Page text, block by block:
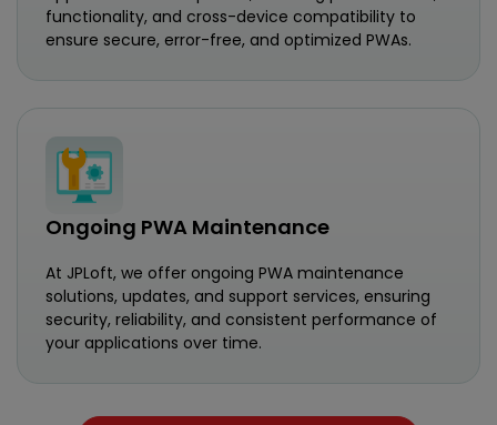
functionality, and cross-device compatibility to
ensure secure, error-free, and optimized PWAs.
Ongoing PWA Maintenance
At JPLoft, we offer ongoing PWA maintenance
solutions, updates, and support services, ensuring
security, reliability, and consistent performance of
your applications over time.